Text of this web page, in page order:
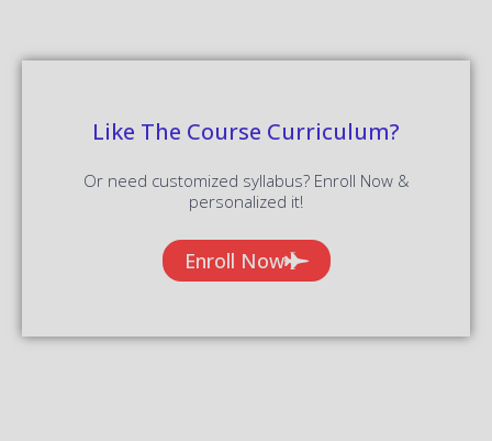
Like The Course Curriculum?
Or need customized syllabus? Enroll Now &
personalized it!
Enroll Now